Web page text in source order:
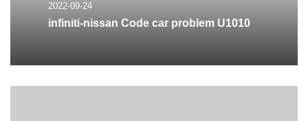
2022-09-24
infiniti-nissan Code car problem U1010